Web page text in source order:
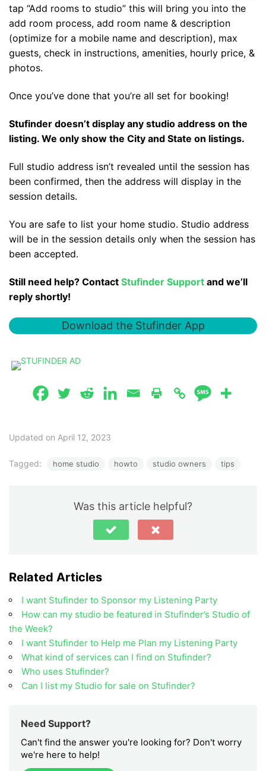
tap “Add rooms to studio” this will bring you into the
add room process, add room name & description
(optimize for a mobile name and description), max
guests, check in instructions, amenities, hourly price, &
photos.
Once you’ve done that you’re all set for booking!
Stufinder doesn’t display any studio address on the
listing. We only show the City and State on listings.
Full studio address isn’t revealed until the session has
been confirmed, then the address will display in the
session details.
You are safe to list your home studio. Studio address
will be in the session details only when the session has
been accepted.
Still need help? Contact Stufinder Support and we’ll
reply shortly!
Download the Stufinder App
Updated on April 12, 2023
Tagged: home studio howto studio owners tips
Was this article helpful?
Related Articles
I want Stufinder to Sponsor my Listening Party
How can my studio be featured in Stufinder’s Studio of
the Week?
I want Stufinder to Help me Plan my Listening Party
What kind of services can I find on Stufinder?
Who uses Stufinder?
Can I list my Studio for sale on Stufinder?
Need Support?
Can't find the answer you're looking for? Don't worry
we're here to help!